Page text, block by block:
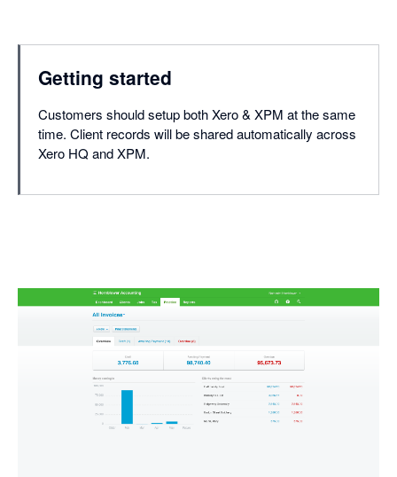
Getting started
Customers should setup both Xero & XPM at the same
time. Client records will be shared automatically across
Xero HQ and XPM.